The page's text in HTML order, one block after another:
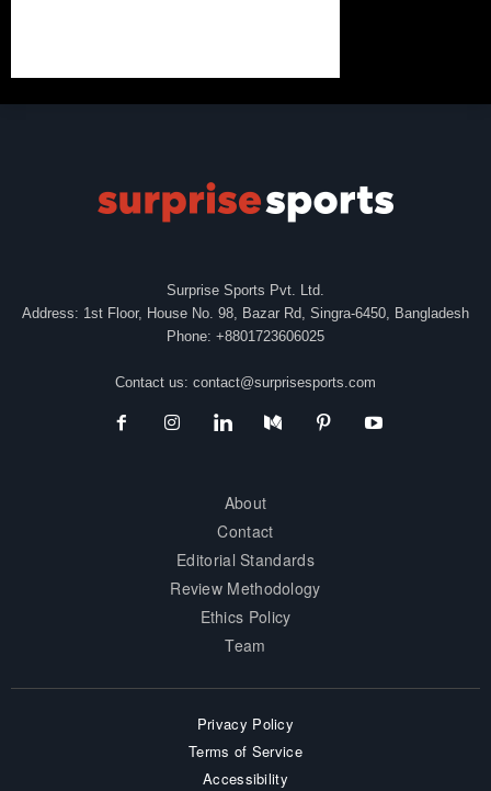
Surprise Sports Pvt. Ltd.
Address: 1st Floor, House No. 98, Bazar Rd, Singra-6450, Bangladesh
Phone: +8801723606025
Contact us: contact@surprisesports.com
About
Contact
Editorial Standards
Review Methodology
Ethics Policy
Team
Privacy Policy
Terms of Service
Accessibility